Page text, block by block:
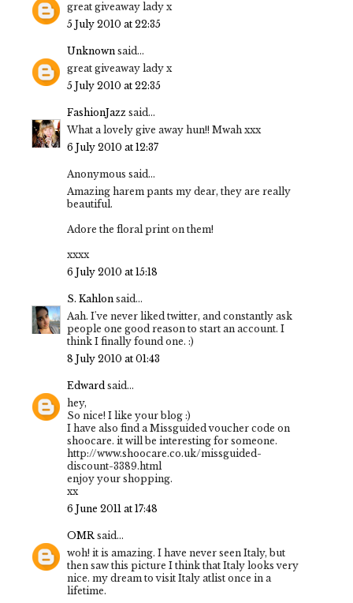
great giveaway lady x
5 July 2010 at 22:35
Unknown said...
great giveaway lady x
5 July 2010 at 22:35
FashionJazz said...
What a lovely give away hun!! Mwah xxx
6 July 2010 at 12:37
Anonymous said...
Amazing harem pants my dear, they are really
beautiful.
Adore the floral print on them!
xxxx
6 July 2010 at 15:18
S. Kahlon said...
Aah. I've never liked twitter, and constantly ask
people one good reason to start an account. I
think I finally found one. :)
8 July 2010 at 01:43
Edwardsaid...
hey,
So nice! I like your blog :)
I have also find a Missguided voucher code on
shoocare. it will be interesting for someone.
http://www.shoocare.co.uk/missguided-
discount-3389.html
enjoy your shopping.
xx
6 June 2011 at 17:48
OMR said...
woh! it is amazing. I have never seen Italy, but
then saw this picture I think that Italy looks very
nice. my dream to visit Italy atlist once in a
lifetime.